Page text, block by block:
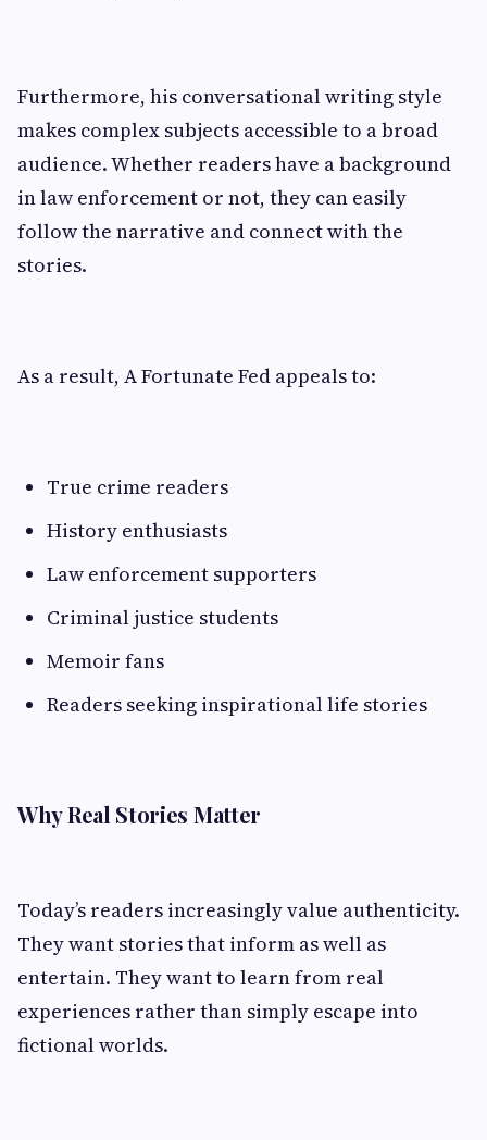
Furthermore, his conversational writing style
makes complex subjects accessible to a broad
audience. Whether readers have a background
in law enforcement or not, they can easily
follow the narrative and connect with the
stories.
As a result, A Fortunate Fed appeals to:
True crime readers
History enthusiasts
Law enforcement supporters
Criminal justice students
Memoir fans
Readers seeking inspirational life stories
Why Real Stories Matter
Today’s readers increasingly value authenticity.
They want stories that inform as well as
entertain. They want to learn from real
experiences rather than simply escape into
fictional worlds.